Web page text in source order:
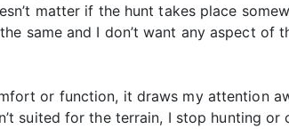
matter if the hunt takes place
same and I don’t want any aspect of
or function, it draws my attention
suited for the terrain, I stop hunting or